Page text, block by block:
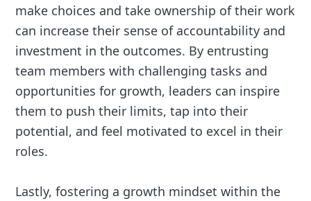
make choices and take ownership of their work
can increase their sense of accountability and
investment in the outcomes. By entrusting
team members with challenging tasks and
opportunities for growth, leaders can inspire
them to push their limits, tap into their
potential, and feel motivated to excel in their
roles.
Lastly, fostering a growth mindset within the